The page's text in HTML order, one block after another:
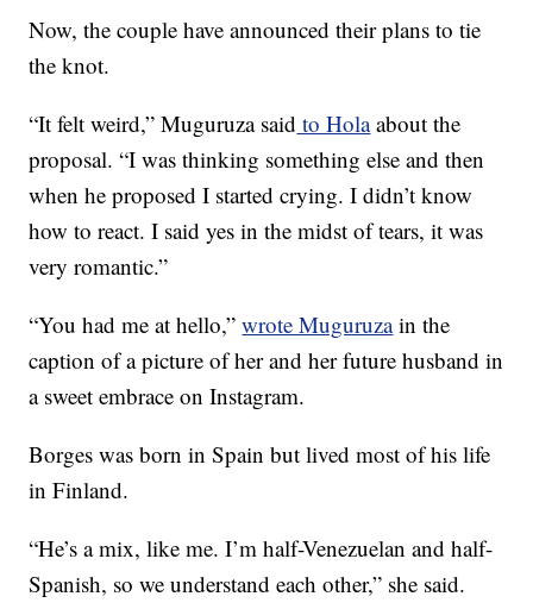
Now, the couple have announced their plans to tie
the knot.
“It felt weird,” Muguruza said to Holaabout the
proposal. “I was thinking something else and then
when he proposed I started crying. I didn’t know
how to react. I said yes in the midst of tears, it was
very romantic.”
“You had me at hello,”wrote Muguruzain the
caption of a picture of her and her future husband in
a sweet embrace on Instagram.
Borges was born in Spain but lived most of his life
in Finland.
“He’s a mix, like me. I’m half-Venezuelan and half-
Spanish, so we understand each other,” she said.